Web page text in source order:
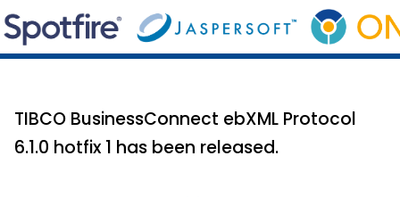
TIBCO BusinessConnect ebXML Protocol
6.1.0 hotfix 1 has been released.